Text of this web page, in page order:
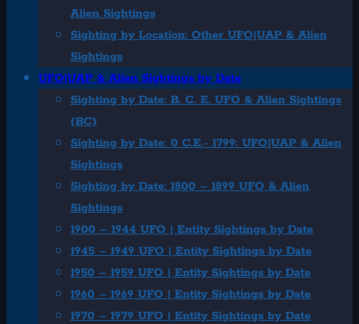
Alien Sightings
Sighting by Location: Other UFO|UAP & Alien
Sightings
UFO|UAP & Alien Sightings by Date
Sighting by Date: B. C. E. UFO & Alien Sightings
(BC)
Sighting by Date: 0 C.E.- 1799: UFO|UAP & Alien
Sightings
Sighting by Date: 1800 – 1899 UFO & Alien
Sightings
1900 – 1944 UFO | Entity Sightings by Date
1945 – 1949 UFO | Entity Sightings by Date
1950 – 1959 UFO | Entity Sightings by Date
1960 – 1969 UFO | Entity Sightings by Date
1970 – 1979 UFO | Entity Sightings by Date